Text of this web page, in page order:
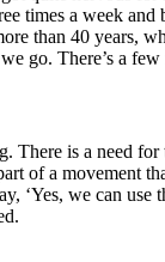
times a week
than 40 years,
go. There’s a few
is a need
of a movement
‘Yes, we can use